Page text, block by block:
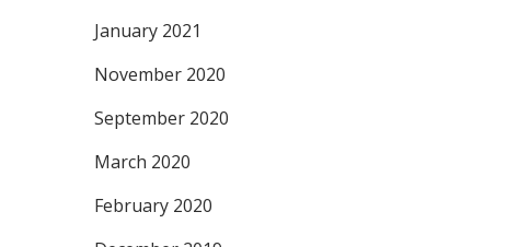
January 2021
November 2020
September 2020
March 2020
February 2020